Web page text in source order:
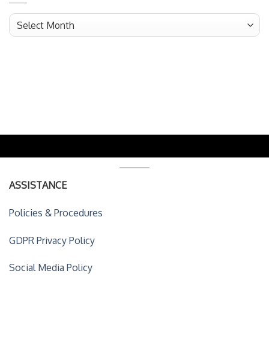
Archives
ASSISTANCE
Policies & Procedures
GDPR Privacy Policy
Social Media Policy